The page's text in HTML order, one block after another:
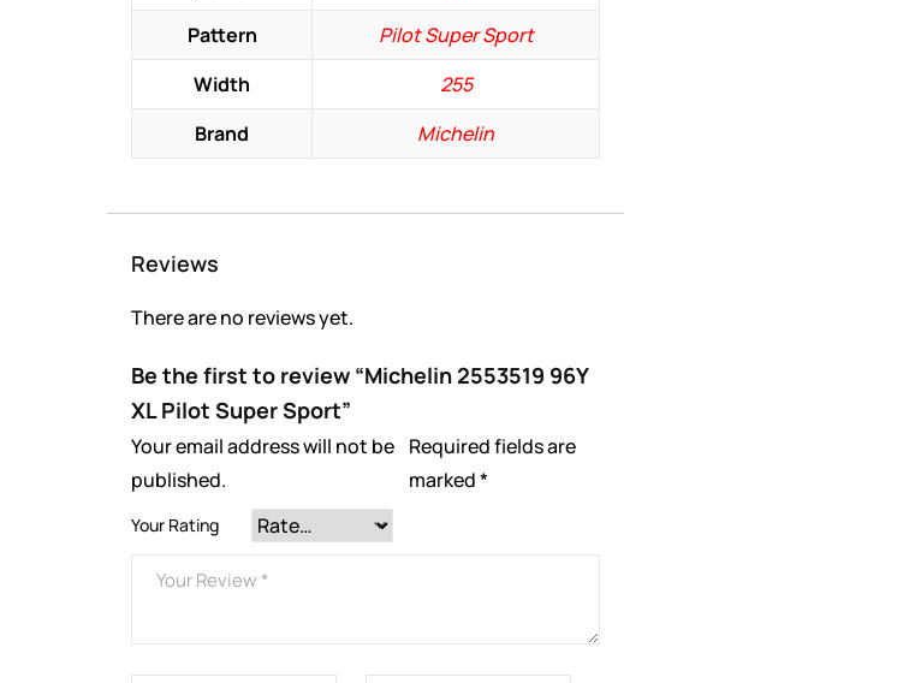
Pattern
Pilot Super Sport
Width
255
Brand
Michelin
Reviews
There are no reviews yet.
Be the first to review “Michelin 2553519 96Y
XL Pilot Super Sport”
Your email address will not be
published.
Required fields are
marked*
Your Rating